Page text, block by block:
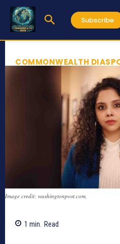
Subscribe
COMMONWEALTH
Image credit: washingtonpost.com,
1 min. Read